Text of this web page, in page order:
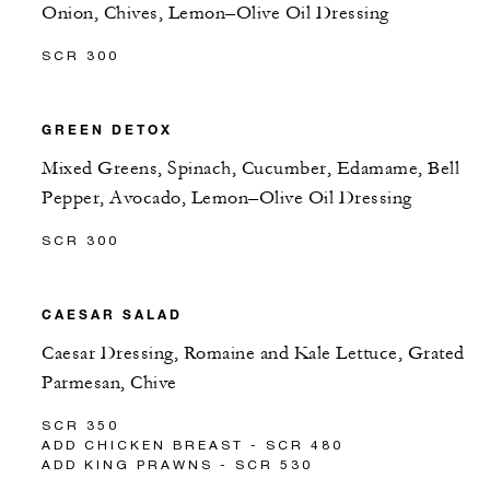
Onion, Chives, Lemon–Olive Oil Dressing
SCR 300
GREEN DETOX
Mixed Greens, Spinach, Cucumber, Edamame, Bell
Pepper, Avocado, Lemon–Olive Oil Dressing
SCR 300
CAESAR SALAD
Caesar Dressing, Romaine and Kale Lettuce, Grated
Parmesan, Chive
SCR 350
ADD CHICKEN BREAST - SCR 480
ADD KING PRAWNS - SCR 530